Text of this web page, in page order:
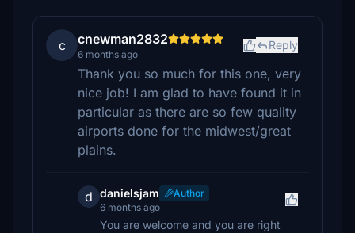
c cnewman2832
6 months ago
Reply
Thank you so much for this one, very
nice job! I am glad to have found it in
particular as there are so few quality
airports done for the midwest/great
plains.
d danielsjam
Author
6 months ago
You are welcome and you are right